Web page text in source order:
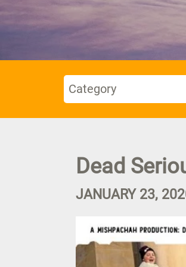
Category
Dead
JANUARY 23,